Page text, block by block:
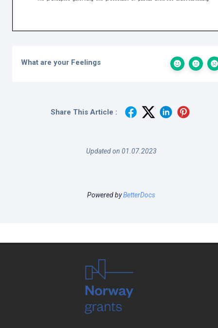
What are your Feelings
Share This Article :
Updated on 01.07.2023
Powered byBetterDocs